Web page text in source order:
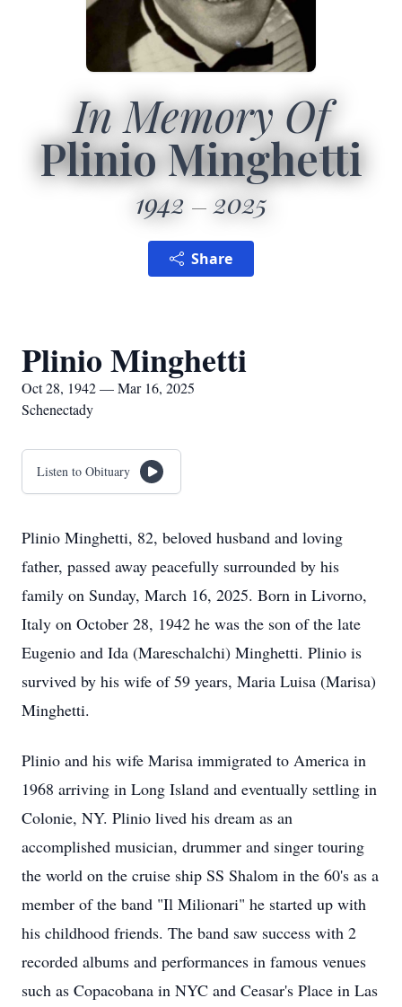
In Memory Of
Plinio Minghetti
1942 2025
Share
Plinio Minghetti
Oct 28, 1942 — Mar 16, 2025
Schenectady
Listen to Obituary
Plinio Minghetti, 82, beloved husband and loving
father, passed away peacefully surrounded by his
family on Sunday, March 16, 2025. Born in Livorno,
Italy on October 28, 1942 he was the son of the late
Eugenio and Ida (Mareschalchi) Minghetti. Plinio is
survived by his wife of 59 years, Maria Luisa (Marisa)
Minghetti.
Plinio and his wife Marisa immigrated to America in
1968 arriving in Long Island and eventually settling in
Colonie, NY. Plinio lived his dream as an
accomplished musician, drummer and singer touring
the world on the cruise ship SS Shalom in the 60's as a
member of the band "Il Milionari" he started up with
his childhood friends. The band saw success with 2
recorded albums and performances in famous venues
such as Copacobana in NYC and Ceasar's Place in Las